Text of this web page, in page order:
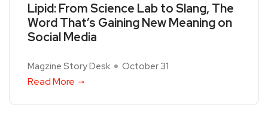
Lipid: From Science Lab to Slang, The
Word That’s Gaining New Meaning on
Social Media
Magzine Story Desk October 31
Read More